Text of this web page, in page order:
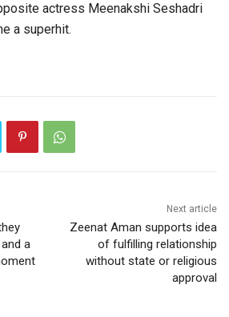
actress Meenakshi Seshadri
a superhit.
a
Next article
Zeenat Aman supports idea
of fulfilling relationship
without state or religious
approval